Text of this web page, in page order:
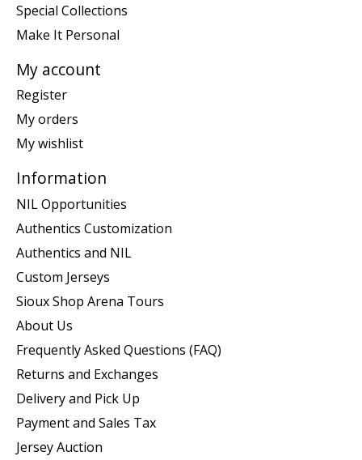
Special Collections
Make It Personal
My account
Register
My orders
My wishlist
Information
NIL Opportunities
Authentics Customization
Authentics and NIL
Custom Jerseys
Sioux Shop Arena Tours
About Us
Frequently Asked Questions (FAQ)
Returns and Exchanges
Delivery and Pick Up
Payment and Sales Tax
Jersey Auction